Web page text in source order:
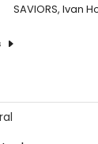
SAVIORS, Ivan